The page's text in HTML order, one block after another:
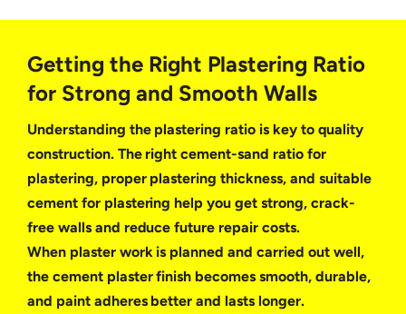
Getting the Right Plastering Ratio
for Strong and Smooth Walls
Understanding the plastering ratio is key to quality
construction. The right cement-sand ratio for
plastering, proper plastering thickness, and suitable
cement for plastering help you get strong, crack-
free walls and reduce future repair costs.
When plaster work is planned and carried out well,
the cement plaster finish becomes smooth, durable,
and paint adheres better and lasts longer.